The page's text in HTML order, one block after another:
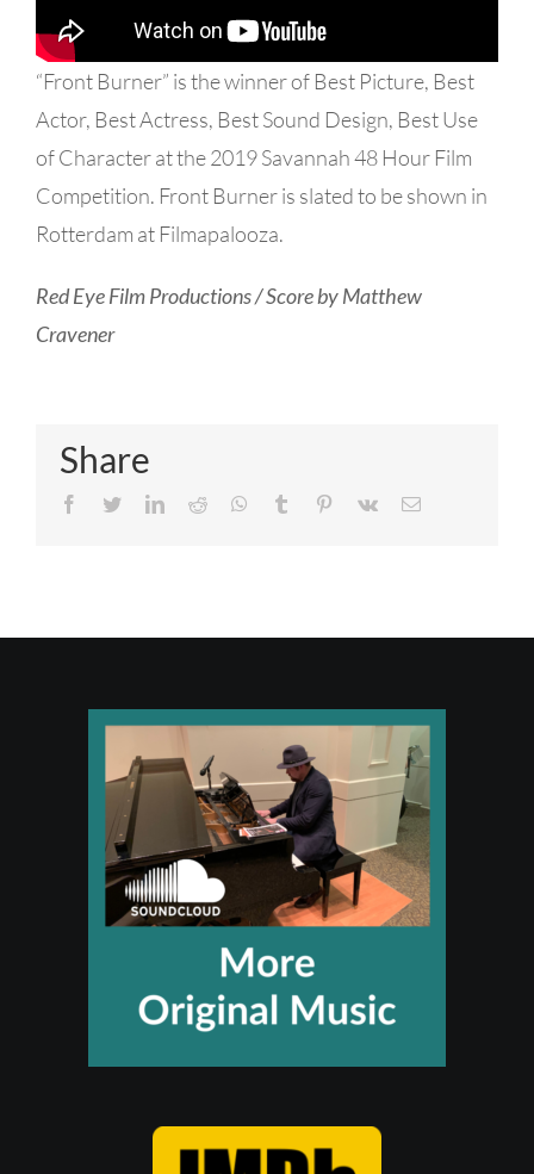
“Front Burner” is the winner of Best Picture, Best
Actor, Best Actress, Best Sound Design, Best Use
of Character at the 2019 Savannah 48 Hour Film
Competition. Front Burner is slated to be shown in
Rotterdam at Filmapalooza.
Red Eye Film Productions / Score by Matthew
Cravener
Share
Facebook
TwitterLinkedIn
Reddit Whatsapp
Tumblr Pinterest
Vk Email